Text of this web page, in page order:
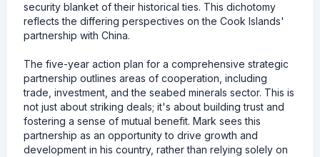
security blanket of their historical ties. This dichotomy
reflects the differing perspectives on the Cook Islands'
partnership with China.
The five-year action plan for a comprehensive strategic
partnership outlines areas of cooperation, including
trade, investment, and the seabed minerals sector. This is
not just about striking deals; it's about building trust and
fostering a sense of mutual benefit. Mark sees this
partnership as an opportunity to drive growth and
development in his country, rather than relying solely on